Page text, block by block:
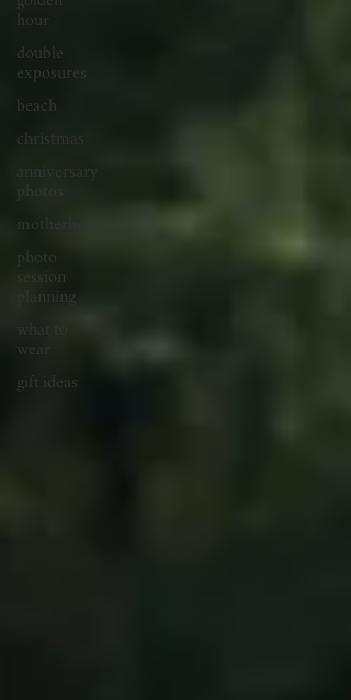
hour
double
exposures
beach
christmas
anniversary
photos
motherhood
photo
session
planning
what to
wear
gift ideas